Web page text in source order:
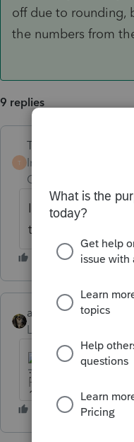
off due to rounding,
the numbers from
9 replies
T
Terry53029
Intuit Community
Champion
I believe if you
then you have to
abctax55
Level 15
HumanKind... Be Both